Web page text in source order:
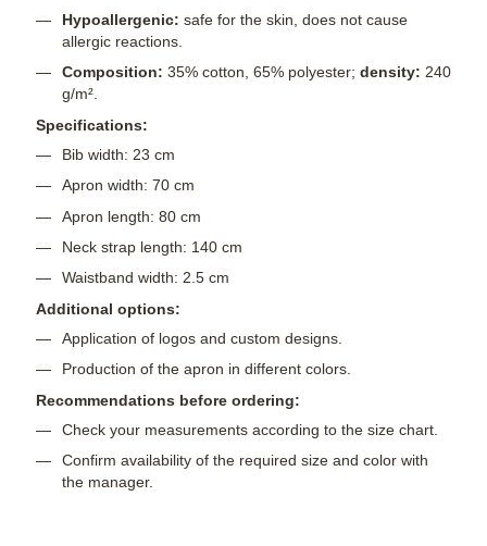
Hypoallergenic: safe for the skin, does not cause
allergic reactions.
Composition: 35% cotton, 65% polyester; density: 240
g/m².
Specifications:
Bib width: 23 cm
Apron width: 70 cm
Apron length: 80 cm
Neck strap length: 140 cm
Waistband width: 2.5 cm
Additional options:
Application of logos and custom designs.
Production of the apron in different colors.
Recommendations before ordering:
Check your measurements according to the size chart.
Confirm availability of the required size and color with
the manager.